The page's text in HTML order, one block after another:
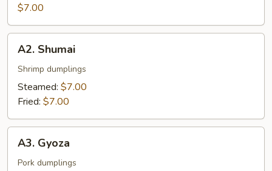
$7.00
Shumai
A2. Shumai
Shrimp dumplings
Steamed: $7.00
Fried: $7.00
Gyoza
A3. Gyoza
Pork dumplings